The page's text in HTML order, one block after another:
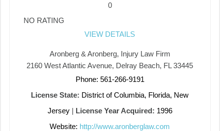
0
NO RATING
VIEW DETAILS
Aronberg & Aronberg, Injury Law Firm
2160 West Atlantic Avenue, Delray Beach, FL 33445
Phone: 561-266-9191
License State: District of Columbia, Florida, New
Jersey| License Year Acquired: 1996
Website: http://www.aronberglaw.com